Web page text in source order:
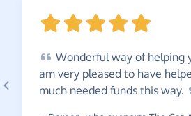
Wonderful way of helping
am very pleased to have
much needed funds this way.